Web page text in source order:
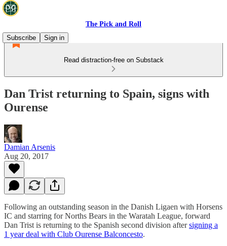
The Pick and Roll
Subscribe
Sign in
Read distraction-free on Substack
Dan Trist returning to Spain, signs with
Ourense
Damian Arsenis
Aug 20, 2017
Following an outstanding season in the Danish Ligaen with Horsens
IC and starring for Norths Bears in the Waratah League, forward
Dan Trist is returning to the Spanish second division aftersigning a
1 year deal with Club Ourense Balconcesto.